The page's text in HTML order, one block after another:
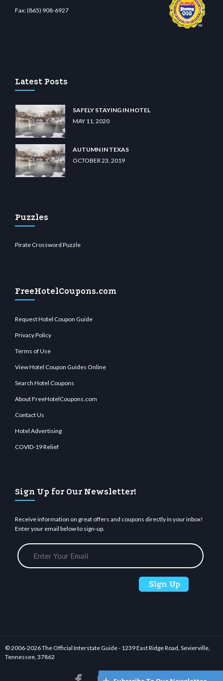
Fax:(865) 908-6927
Latest Posts
SAFELY STAYING IN HOTEL
MAY 11, 2020
AUTUMN IN TEXAS
OCTOBER 23, 2019
Puzzles
Pirate Crossword Puzzle
FreeHotelCoupons.com
Request Hotel Coupon Guide
Privacy Policy
Terms of Use
View Hotel Coupon Guides Online
Search Hotel Coupons
About FreeHotelCoupons.com
Contact Us
Hotel Advertising
COVID-19 Relief
Sign Up for Our Newsletter!
Receive information on great offers and coupons directly in your inbox!
Enter your email below to sign-up.
© 2006-2026 The Official Interstate Guide - 1239 East Ridge Road, Sevierville,
Tennessee, 37862